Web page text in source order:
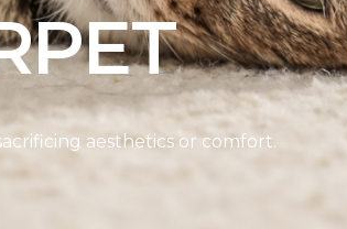
aesthetics or comfort.